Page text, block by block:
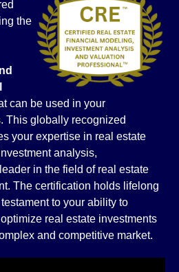
the
can be used in your
This globally recognized
your expertise in real estate
analysis,
in the field of real estate
The certification holds lifelong
to your ability to
real estate investments
and competitive market.